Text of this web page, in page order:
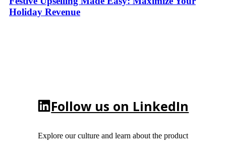
Holiday Revenue
Follow us on LinkedIn
Explore our culture and learn about the product